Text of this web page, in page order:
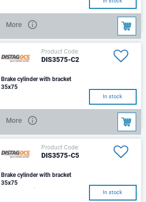
SpringsSize: Ø30Stroke:
75mmCenter:230mmHole :Ø14
More
Product Code:
DIS3575-C2
Brake cylinder with bracket
35x75
springs
In stock
More
Product Code:
DIS3575-C5
Brake cylinder with bracket
35x75
C5 Type – Air chamber
In stock